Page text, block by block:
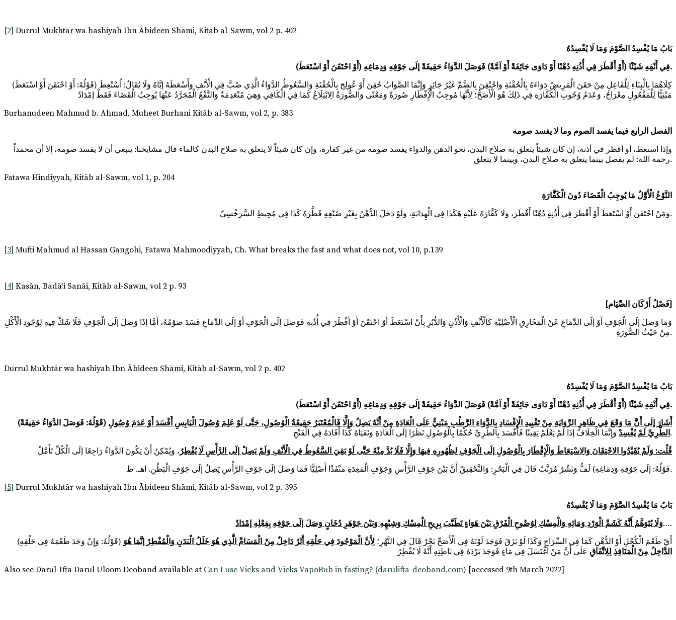
[2] Durrul Mukhtār wa hashiyah Ibn Ābideen Shāmi, Kitāb al-Sawm, vol 2 p. 402
بَابُ مَا يُفْسِدُ الصَّوْمَ وَمَا لَا يُفْسِدُهُ
(أَوْ احْتَقَنَ أَوْ اسْتَعَطَ) فِي أَنْفِهِ شَيْئًا (أَوْ أَقْطَرَ فِي أُذُنِهِ دُهْنًا أَوْ دَاوَى جَائِفَةً أَوْ آمَّةً) فَوَصَلَ الدَّوَاءُ حَقِيقَةً إلَى جَوْفِهِ وَدِمَاغِهِ.
(قَوْلُهُ: أَوْ احْتَقَنَ أَوْ اسْتَعَطَ) كِلَاهُمَا بِالْبِنَاءِ لِلْفَاعِلِ مِنْ حَقَنَ الْمَرِيضُ دَوَاءَهُ بِالْحُقْنَةِ وَاحْتُقِنَ بِالضَّمِّ غَيْرُ جَائِزٍ وَإِنَّمَا الصَّوَابُ حُقِنَ أَوْ عُولِجَ بِالْحُقْنَةِ وَالسَّعُوطُ الدَّوَاءُ الَّذِي صُبَّ فِي الْأَنْفِ وَأَسْعَطَهُ إيَّاهُ وَلَا يُقَالُ: اُسْتُعِطَ
مَبْنِيًّا لِلْمَفْعُولِ مِعْرَاجٌ، وَعَدَمُ وُجُوبِ الْكَفَّارَةِ فِي ذَلِكَ هُوَ الْأَصَحُّ؛ لِأَنَّهَا مُوجِبُ الْإِفْطَارِ صُورَةً وَمَعْنًى وَالصُّورَةُ الِابْتِلَاعُ كَمَا فِي الْكَافِي وَهِيَ مُنْعَدِمَةٌ وَالنَّفْعُ الْمُجَرَّدُ عَنْهَا يُوجِبُ الْقَضَاءَ فَقَطْ إمْدَادٌ
Burhanudeen Mahmud b. Ahmad, Muheet Burhani Kitāb al-Sawm, vol 2, p. 383
الفصل الرابع فيما يفسد الصوم وما لا يفسد صومه
وإذا استعط، أو أقطر في أذنه، إن كان شيئاً يتعلق به صلاح البدن، نحو الدهن والدواء يفسد صومه من غير كفارة، وإن كان شيئاً لا يتعلق به صلاح البدن كالماء قال مشايخنا: ينبغي أن لا يفسد صومه، إلا أن محمداً
رحمه الله: لم يفصل بينما يتعلق به صلاح البدن، وبينما لا يتعلق.
Fatawa Hindiyyah, Kitāb al-Sawm, vol 1, p. 204
النَّوْعُ الْأَوَّلُ مَا يُوجِبُ الْقَضَاءَ دُونَ الْكَفَّارَةِ
وَمَنْ احْتَقَنَ أَوْ اسْتَعَطَ أَوْ أَقْطَرَ فِي أُذُنِهِ دُهْنًا أَفْطَرَ، وَلَا كَفَّارَةَ عَلَيْهِ هَكَذَا فِي الْهِدَايَةِ، وَلَوْ دَخَلَ الدُّهْنُ بِغَيْرِ صُنْعِهِ فَطَّرَهُ كَذَا فِي مُحِيطِ السَّرَخْسِيِّ.
[3] Mufti Mahmud al Hassan Gangohi, Fatawa Mahmoodiyyah, Ch. What breaks the fast and what does not, vol 10, p.139
[4] Kasān, Badā’i Sanāi, Kitāb al-Sawm, vol 2 p. 93
[فَصْلٌ أَرْكَان الصِّيَام]
وَمَا وَصَلَ إلَى الْجَوْفِ أَوْ إلَى الدِّمَاغِ عَنْ الْمَخَارِقِ الْأَصْلِيَّةِ كَالْأَنْفِ وَالْأُذُنِ وَالدُّبُرِ بِأَنْ اسْتَعَطَ أَوْ احْتَقَنَ أَوْ أَقْطَرَ فِي أُذُنِهِ فَوَصَلَ إلَى الْجَوْفِ أَوْ إلَى الدِّمَاغِ فَسَدَ صَوْمُهُ، أَمَّا إذَا وَصَلَ إلَى الْجَوْفِ فَلَا شَكَّ فِيهِ لِوُجُودِ الْأَكْلِ
مِنْ حَيْثُ الصُّورَةِ.
Durrul Mukhtār wa hashiyah Ibn Ābideen Shāmi, Kitāb al-Sawm, vol 2 p. 402
بَابُ مَا يُفْسِدُ الصَّوْمَ وَمَا لَا يُفْسِدُهُ
(أَوْ احْتَقَنَ أَوْ اسْتَعَطَ) فِي أَنْفِهِ شَيْئًا (أَوْ أَقْطَرَ فِي أُذُنِهِ دُهْنًا أَوْ دَاوَى جَائِفَةً أَوْ آمَّةً) فَوَصَلَ الدَّوَاءُ حَقِيقَةً إلَى جَوْفِهِ وَدِمَاغِهِ.
(قَوْلُهُ: فَوَصَلَ الدَّوَاءُ حَقِيقَةً) أَشَارَ إلَى أَنَّ مَا وَقَعَ فِي ظَاهِرِ الرِّوَايَةِ مِنْ تَقْيِيدِ الْإِفْسَادِ بِالدَّوَاءِ الرَّطْبِ مَبْنِيٌّ عَلَى الْعَادَةِ مِنْ أَنَّهُ يَصِلُ وَإِلَّا فَالْمُعْتَبَرُ حَقِيقَةُ الْوُصُولِ، حَتَّى لَوْ عَلِمَ وُصُولَ الْيَابِسِ أَفْسَدَ أَوْ عَدَمَ وُصُولِ
الطَّرِيِّ لَمْ يُفْسِدْوَإِنَّمَا الْخِلَافُ إذَا لَمْ يَعْلَمْ يَقِينًا فَأَفْسَدَ بِالطَّرِيِّ حُكْمًا بِالْوُصُولِ نَظَرًا إلَى الْعَادَةِ وَنَفَيَاهُ كَذَا أَفَادَهُ فِي الْفَتْحِ.
قُلْت: وَلَمْ يُقَيِّدُوا الِاحْتِقَانَ وَالِاسْتِعَاطَ وَالْإِقْطَارَ بِالْوُصُولِ إلَى الْجَوْفِ لِظُهُورِهِ فِيهَا وَإِلَّا فَلَا بُدَّ مِنْهُ حَتَّى لَوْ بَقِيَ السَّعُوطُ فِي الْأَنْفِ وَلَمْ يَصِلْ إلَى الرَّأْسِ لَا يُفْطِرُ، وَيُمْكِنُ أَنْ يَكُونَ الدَّوَاءُ رَاجِعًا إلَى الْكُلِّ تَأَمَّلْ
قَوْلُهُ: إلَى جَوْفِهِ وَدِمَاغِهِ) لَفٌّ وَنَشْرٌ مُرَتَّبٌ قَالَ فِي الْبَحْرِ: وَالتَّحْقِيقُ أَنَّ بَيْنَ جَوْفِ الرَّأْسِ وَجَوْفِ الْمَعِدَةِ مَنْفَذًا أَصْلِيًّا فَمَا وَصَلَ إلَى جَوْفِ الرَّأْسِ يَصِلُ إلَى جَوْفِ الْبَطْنِ. اهـ. ط.
[5] Durrul Mukhtār wa hashiyah Ibn Ābideen Shāmi, Kitāb al-Sawm, vol 2 p. 395
بَابُ مَا يُفْسِدُ الصَّوْمَ وَمَا لَا يُفْسِدُهُ
وَلَا يُتَوَهَّمُ أَنَّهُ كَشَمِّ الْوَرْدِ وَمَائِهِ وَالْمِسْكِ لِوُضُوحِ الْفَرْقِ بَيْنَ هَوَاءٍ تَطَيَّبَ بِرِيحِ الْمِسْكِ وَشِبْهِهِ وَبَيْنَ جَوْهَرِ دُخَانٍ وَصَلَ إلَى جَوْفِهِ بِفِعْلِهِ إمْدَادٌ….
(قَوْلُهُ: وَإِنْ وَجَدَ طَعْمَهُ فِي حَلْقِهِ) أَيْ طَعْمَ الْكُحْلِ أَوْ الدُّهْنِ كَمَا فِي السِّرَاجِ وَكَذَا لَوْ بَزَقَ فَوَجَدَ لَوْنَهُ فِي الْأَصَحِّ بَحْرٌ قَالَ فِي النَّهْرِ؛ لِأَنَّ الْمَوْجُودَ فِي حَلْقِهِ أَثَرٌ دَاخِلٌ مِنْ الْمَسَامِّ الَّذِي هُوَ خَلَلُ الْبَدَنِ وَالْمُفْطِرُ إنَّمَا هُوَ
الدَّاخِلُ مِنْ الْمَنَافِذِ لِلِاتِّفَاقِ عَلَى أَنَّ مَنْ اغْتَسَلَ فِي مَاءٍ فَوَجَدَ بَرْدَهُ فِي بَاطِنِهِ أَنَّهُ لَا يُفْطِرُ
Also see Darul-Ifta Darul Uloom Deoband available at Can I use Vicks and Vicks VapoRub in fasting? (darulifta-deoband.com) [accessed 9th March 2022]